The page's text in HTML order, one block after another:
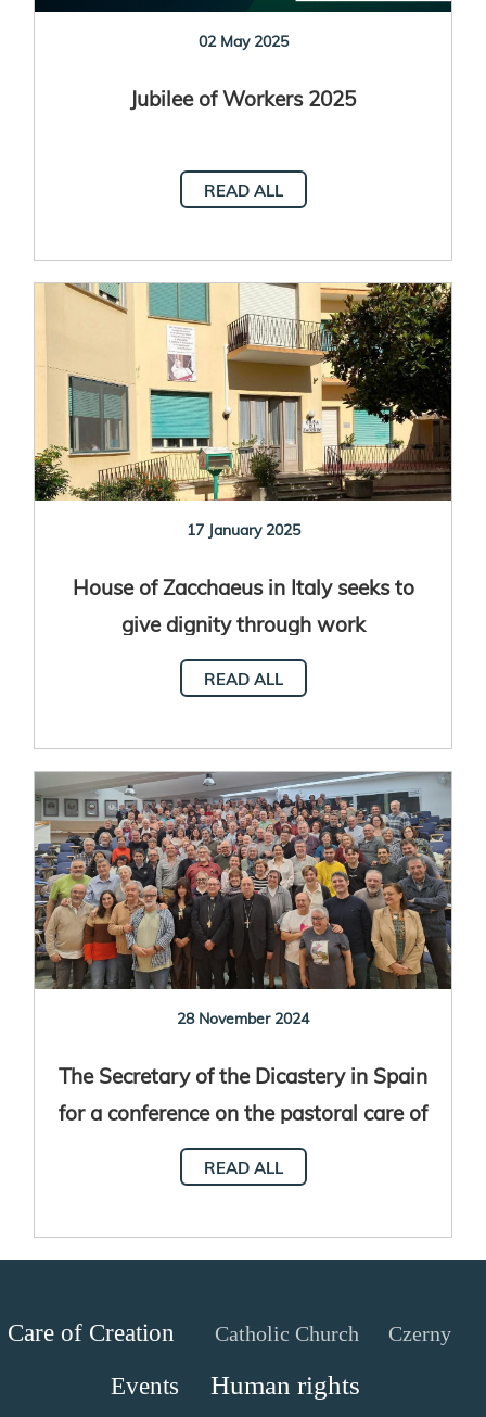
02 May 2025
Jubilee of Workers 2025
READ ALL
17 January 2025
House of Zacchaeus in Italy seeks to
give dignity through work
READ ALL
28 November 2024
The Secretary of the Dicastery in Spain
for a conference on the pastoral care of
work
READ ALL
Care of Creation Catholic Church Czerny
Events
Human rights